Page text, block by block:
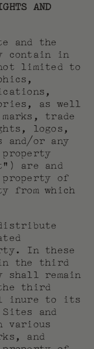
AND
and the
contain in
limited to
as well
trade
logos,
and/or any
are and
of
from which
In these
the third
shall remain
third
inure to its
and
various
and